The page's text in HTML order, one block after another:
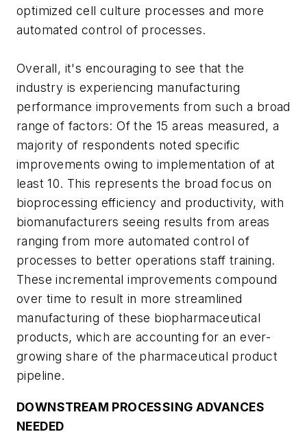
optimized cell culture processes and more
automated control of processes.
Overall, it's encouraging to see that the
industry is experiencing manufacturing
performance improvements from such a broad
range of factors: Of the 15 areas measured, a
majority of respondents noted specific
improvements owing to implementation of at
least 10. This represents the broad focus on
bioprocessing efficiency and productivity, with
biomanufacturers seeing results from areas
ranging from more automated control of
processes to better operations staff training.
These incremental improvements compound
over time to result in more streamlined
manufacturing of these biopharmaceutical
products, which are accounting for an ever-
growing share of the pharmaceutical product
pipeline.
DOWNSTREAM PROCESSING ADVANCES
NEEDED